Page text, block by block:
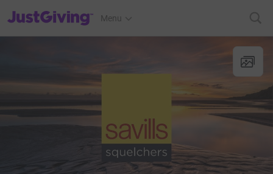
JustGiving’s homepage
Menu